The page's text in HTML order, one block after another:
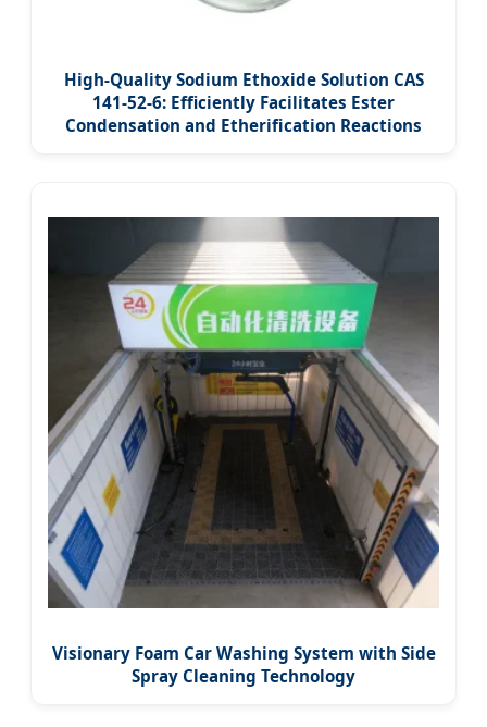
High-Quality Sodium Ethoxide Solution CAS
141-52-6: Efficiently Facilitates Ester
Condensation and Etherification Reactions
Visionary Foam Car Washing System with Side
Spray Cleaning Technology